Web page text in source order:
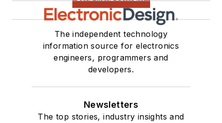
The independent technology
information source for electronics
engineers, programmers and
developers.
Newsletters
The top stories, industry insights and